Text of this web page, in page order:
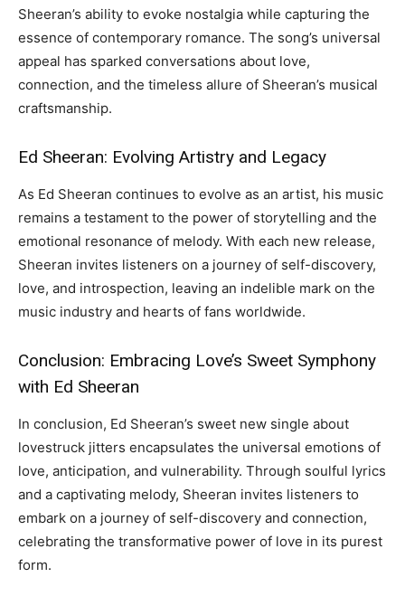
Sheeran’s ability to evoke nostalgia while capturing the
essence of contemporary romance. The song’s universal
appeal has sparked conversations about love,
connection, and the timeless allure of Sheeran’s musical
craftsmanship.
Ed Sheeran: Evolving Artistry and Legacy
As Ed Sheeran continues to evolve as an artist, his music
remains a testament to the power of storytelling and the
emotional resonance of melody. With each new release,
Sheeran invites listeners on a journey of self-discovery,
love, and introspection, leaving an indelible mark on the
music industry and hearts of fans worldwide.
Conclusion: Embracing Love’s Sweet Symphony
with Ed Sheeran
In conclusion, Ed Sheeran’s sweet new single about
lovestruck jitters encapsulates the universal emotions of
love, anticipation, and vulnerability. Through soulful lyrics
and a captivating melody, Sheeran invites listeners to
embark on a journey of self-discovery and connection,
celebrating the transformative power of love in its purest
form.